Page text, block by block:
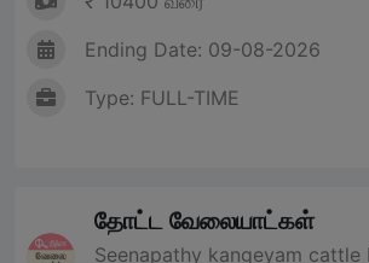
Ending Date: 09-08-2026
Type: FULL-TIME
தோட்ட வேலையாட்கள்
Seenapathy kangeyam cattle